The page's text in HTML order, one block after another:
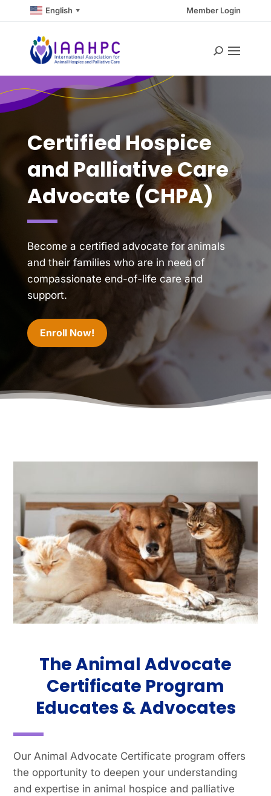
Member Login
English ▼
Certified Hospice
and Palliative Care
Advocate (CHPA)
Become a certified advocate for animals
and their families who are in need of
compassionate end-of-life care and
support.
Enroll Now!
The Animal Advocate
Certificate Program
Educates & Advocates
Our Animal Advocate Certificate program offers
the opportunity to deepen your understanding
and expertise in animal hospice and palliative